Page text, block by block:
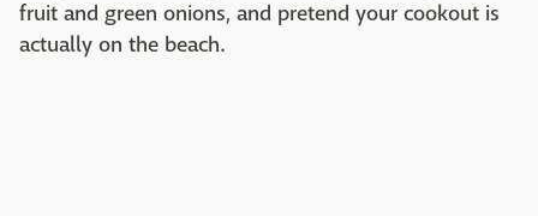
fruit and green onions, and pretend your cookout is
actually on the beach.